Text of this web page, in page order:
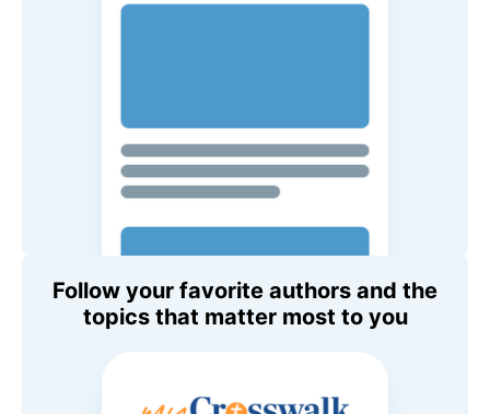
Follow your favorite authors and the
topics that matter most to you